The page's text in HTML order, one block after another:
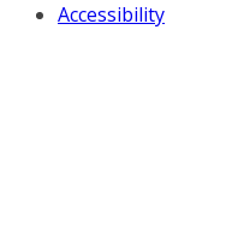
Accessibility